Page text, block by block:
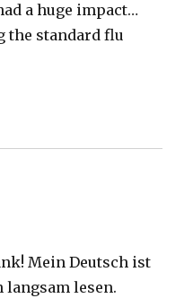
a huge impact…
the standard flu
Mein Deutsch ist
langsam lesen.